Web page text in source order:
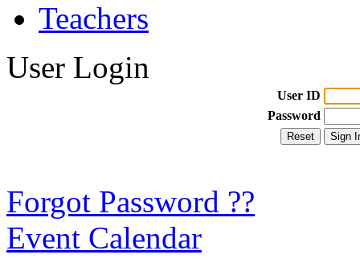
Teachers
User Login
User ID
Password
Forgot Password ??
Event Calendar